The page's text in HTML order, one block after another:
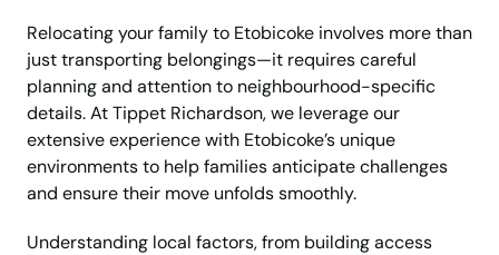
Relocating your family to Etobicoke involves more than
just transporting belongings—it requires careful
planning and attention to neighbourhood-specific
details. At Tippet Richardson, we leverage our
extensive experience with Etobicoke’s unique
environments to help families anticipate challenges
and ensure their move unfolds smoothly.
Understanding local factors, from building access